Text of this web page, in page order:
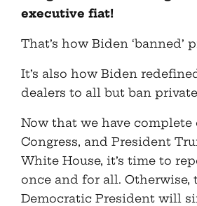
executive fiat!
That’s how Biden ‘banned’
It’s also how Biden
dealers to all but ban
Now that we have
Congress, and President
White House, it’s time to
once and for all. Otherwise,
Democratic President will